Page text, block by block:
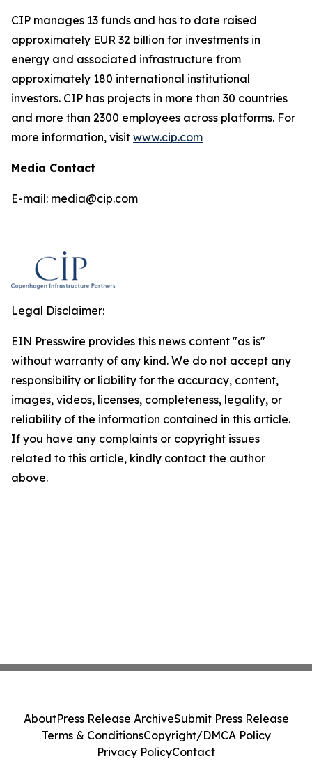
CIP manages 13 funds and has to date raised
approximately EUR 32 billion for investments in
energy and associated infrastructure from
approximately 180 international institutional
investors. CIP has projects in more than 30 countries
and more than 2300 employees across platforms. For
more information, visit www.cip.com
Media Contact
E-mail: media@cip.com
Legal Disclaimer:
EIN Presswire provides this news content "as is"
without warranty of any kind. We do not accept any
responsibility or liability for the accuracy, content,
images, videos, licenses, completeness, legality, or
reliability of the information contained in this article.
If you have any complaints or copyright issues
related to this article, kindly contact the author
above.
AboutPress Release ArchiveSubmit Press Release
Terms & ConditionsCopyright/DMCA Policy
Privacy PolicyContact